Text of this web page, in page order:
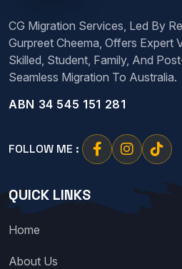
CG Migration Services, Led By
Gurpreet Cheema, Offers Expert
Skilled, Student, Family, And
Seamless Migration To Australia.
ABN 34 545 151 281
FOLLOW ME :
QUICK LINKS
Home
About Us